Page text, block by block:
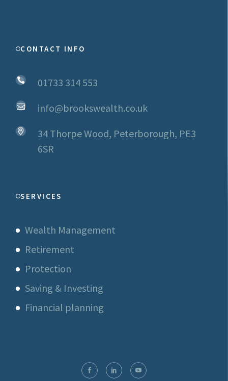
CONTACT INFO
01733 314 553
info@brookswealth.co.uk
34 Thorpe Wood, Peterborough, PE3
6SR
SERVICES
Wealth Management
Retirement
Protection
Saving & Investing
Financial planning